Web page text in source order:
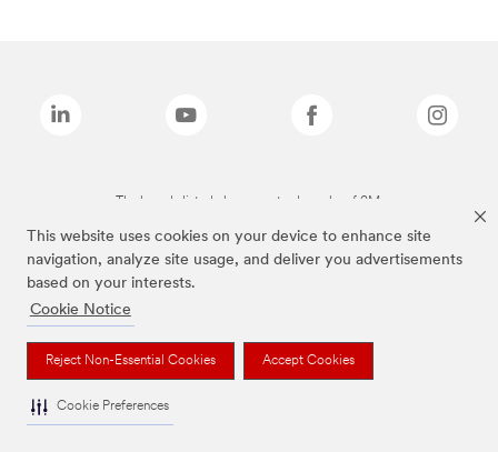
This website uses cookies on your device to enhance site
navigation, analyze site usage, and deliver you advertisements
based on your interests.
Cookie Notice
Reject Non-Essential Cookies Accept Cookies
Cookie Preferences
The brands listed above are trademarks of 3M.